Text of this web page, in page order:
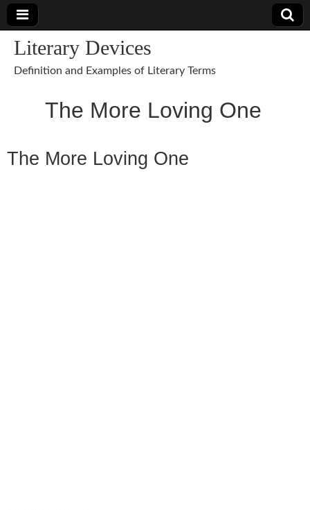
Literary Devices
Definition and Examples of Literary Terms
The More Loving One
The More Loving One